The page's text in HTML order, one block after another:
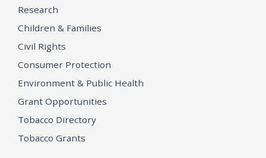
Research
Children & Families
Civil Rights
Consumer Protection
Environment & Public Health
Grant Opportunities
Tobacco Directory
Tobacco Grants